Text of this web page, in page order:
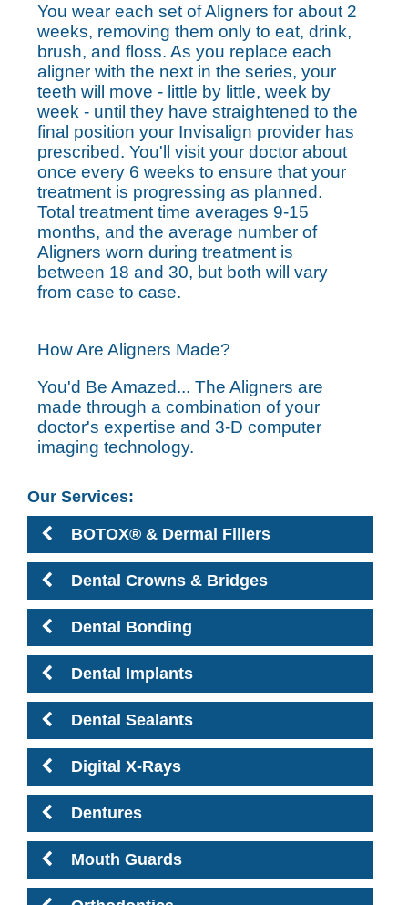
You wear each set of Aligners for about 2
weeks, removing them only to eat, drink,
brush, and floss. As you replace each
aligner with the next in the series, your
teeth will move - little by little, week by
week - until they have straightened to the
final position your Invisalign provider has
prescribed. You'll visit your doctor about
once every 6 weeks to ensure that your
treatment is progressing as planned.
Total treatment time averages 9-15
months, and the average number of
Aligners worn during treatment is
between 18 and 30, but both will vary
from case to case.
How Are Aligners Made?
You'd Be Amazed... The Aligners are
made through a combination of your
doctor's expertise and 3-D computer
imaging technology.
Our Services:
BOTOX® & Dermal Fillers
Dental Crowns & Bridges
Dental Bonding
Dental Implants
Dental Sealants
Digital X-Rays
Dentures
Mouth Guards